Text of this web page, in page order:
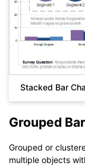
You also can try
Stacked Bar
Grouped
Grouped or
multiple objects